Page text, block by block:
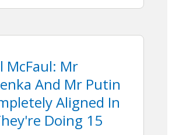
McFaul: Mr
And Mr Putin
Aligned In
Doing 15